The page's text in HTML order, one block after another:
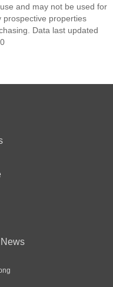
and may not be used for
prospective properties
Data last updated